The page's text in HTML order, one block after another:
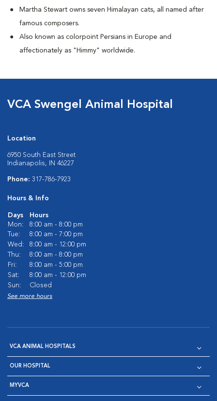
Martha Stewart owns seven Himalayan cats, all named after
famous composers.
Also known as colorpoint Persians in Europe and
affectionately as "Himmy" worldwide.
VCA Swengel Animal Hospital
Location
6950 South East Street
Indianapolis, IN 46227
Phone: 317-786-7923
Hours & Info
Days
Hours
Mon:
8:00 am - 8:00 pm
Tue:
8:00 am - 7:00 pm
Wed:
8:00 am - 12:00 pm
Thu:
8:00 am - 8:00 pm
Fri:
8:00 am - 5:00 pm
Sat:
8:00 am - 12:00 pm
Sun:
Closed
See more hours
VCA ANIMAL HOSPITALS
OUR HOSPITAL
MYVCA